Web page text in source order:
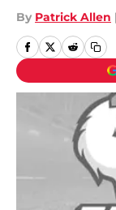
By Patrick Allen |